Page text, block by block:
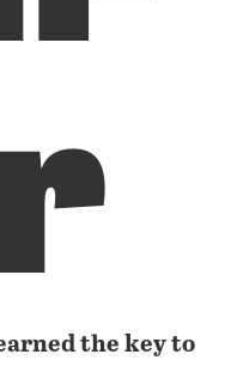
the key to